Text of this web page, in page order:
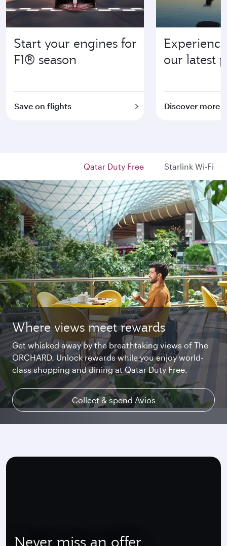
Start your engines for
F1® season
Save on flights
our latest
Discover more
Qatar Duty Free Starlink Wi-Fi
Where views meet rewards
Get whisked away by the breathtaking views of The
ORCHARD. Unlock rewards while you enjoy world-
class shopping and dining at Qatar Duty Free.
Collect & spend Avios
Starlink Wi‑Fi. Fast and free.
Chat with family and friends or stream your
favourite shows. Log in or join Privilege Club for
uninterrupted access throughout your flight.
Find out more
Private. Luxurious. Qsuite.
Begin an unforgettable journey where luxury is
reimagined. Relax, dine, and unwind with generous
space and the privacy you deserve.
Explore Qsuite
Never miss an offer